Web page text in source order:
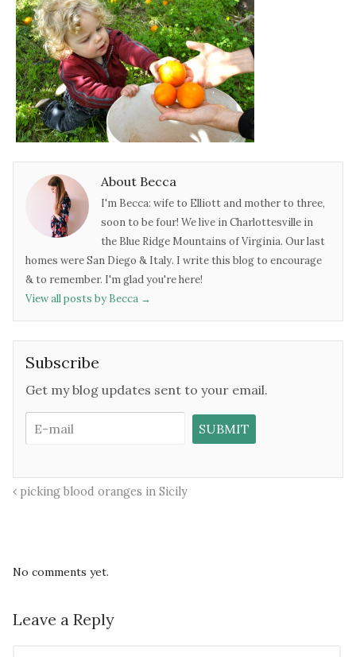
About Becca
I'm Becca: wife to Elliott and mother to three,
soon to be four! We live in Charlottesville in
the Blue Ridge Mountains of Virginia. Our last
homes were San Diego & Italy. I write this blog to encourage
& to remember. I'm glad you're here!
View all posts by Becca →
Subscribe
Get my blog updates sent to your email.
picking blood oranges in Sicily
No comments yet.
Leave a Reply